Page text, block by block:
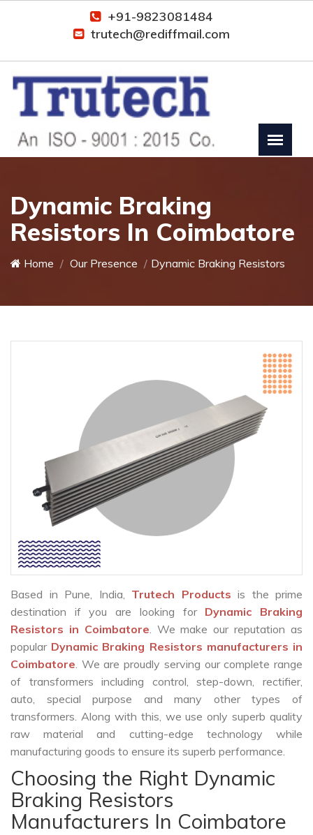
+91-9823081484
trutech@rediffmail.com
Dynamic Braking
Resistors In Coimbatore
Home Our Presence Dynamic Braking Resistors
Based in Pune, India, Trutech Products is the prime
destination if you are looking for Dynamic Braking
Resistors in Coimbatore. We make our reputation as
popular Dynamic Braking Resistors manufacturers in
Coimbatore. We are proudly serving our complete range
of transformers including control, step-down, rectifier,
auto, special purpose and many other types of
transformers. Along with this, we use only superb quality
raw material and cutting-edge technology while
manufacturing goods to ensure its superb performance.
Choosing the Right Dynamic
Braking Resistors
Manufacturers In Coimbatore